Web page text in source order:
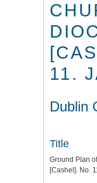
11.
Dublin
Title
Ground Plan
[Cashel]. No.